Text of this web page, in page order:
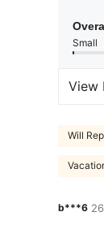
Small
View
Will
b***6